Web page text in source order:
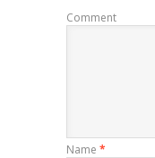
Comment
Name *